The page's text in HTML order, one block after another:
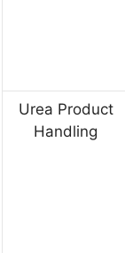
Urea Product
Handling